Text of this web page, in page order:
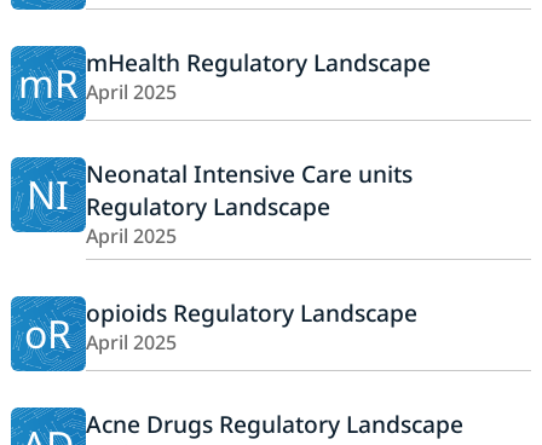
mR mHealth Regulatory Landscape
April 2025
NI Neonatal Intensive Care units
Regulatory Landscape
April 2025
oR opioids Regulatory Landscape
April 2025
Acne Drugs Regulatory Landscape